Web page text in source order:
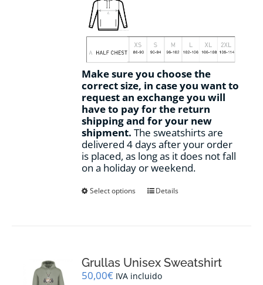
Make sure you choose the
correct size, in case you want to
request an exchange you will
have to pay for the return
shipping and for your new
shipment. The sweatshirts are
delivered 4 days after your order
is placed, as long as it does not fall
on a holiday or weekend.
Select options
This
options
may
Details
Grullas Unisex Sweatshirt
50,00€ IVA incluido